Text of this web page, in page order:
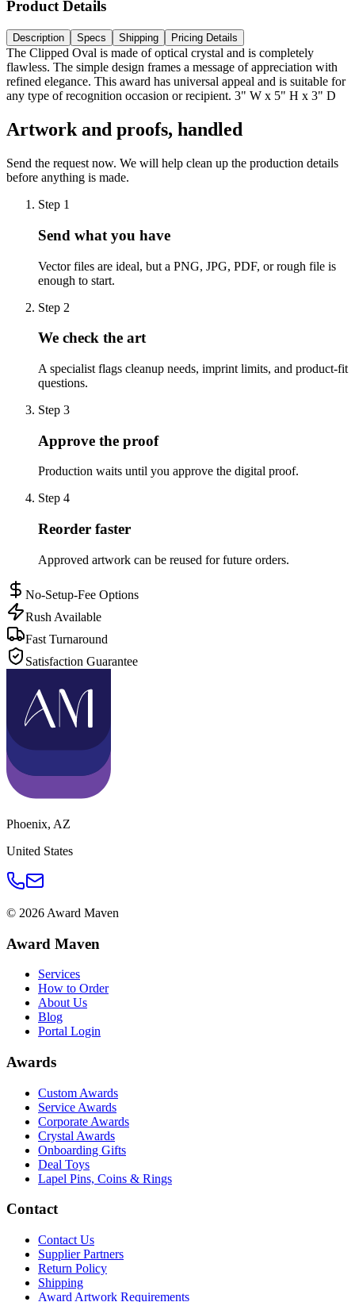
Product Details
Description Specs Shipping Pricing Details
The Clipped Oval is made of optical crystal and is completely
flawless. The simple design frames a message of appreciation with
refined elegance. This award has universal appeal and is suitable for
any type of recognition occasion or recipient. 3" W x 5" H x 3" D
Artwork and proofs, handled
Send the request now. We will help clean up the production details
before anything is made.
Step 1
Send what you have
Vector files are ideal, but a PNG, JPG, PDF, or rough file is
enough to start.
Step 2
We check the art
A specialist flags cleanup needs, imprint limits, and product-fit
questions.
Step 3
Approve the proof
Production waits until you approve the digital proof.
Step 4
Reorder faster
Approved artwork can be reused for future orders.
No-Setup-Fee Options
Rush Available
Fast Turnaround
Satisfaction Guarantee
Phoenix, AZ
United States
© 2026 Award Maven
Award Maven
Services
How to Order
About Us
Blog
Portal Login
Awards
Custom Awards
Service Awards
Corporate Awards
Crystal Awards
Onboarding Gifts
Deal Toys
Lapel Pins, Coins & Rings
Contact
Contact Us
Supplier Partners
Return Policy
Shipping
Award Artwork Requirements